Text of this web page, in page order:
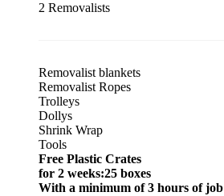
2 Removalists
Removalist blankets
Removalist Ropes
Trolleys
Dollys
Shrink Wrap
Tools
Free Plastic Crates
for 2 weeks:25 boxes
With a minimum of 3 hours of job